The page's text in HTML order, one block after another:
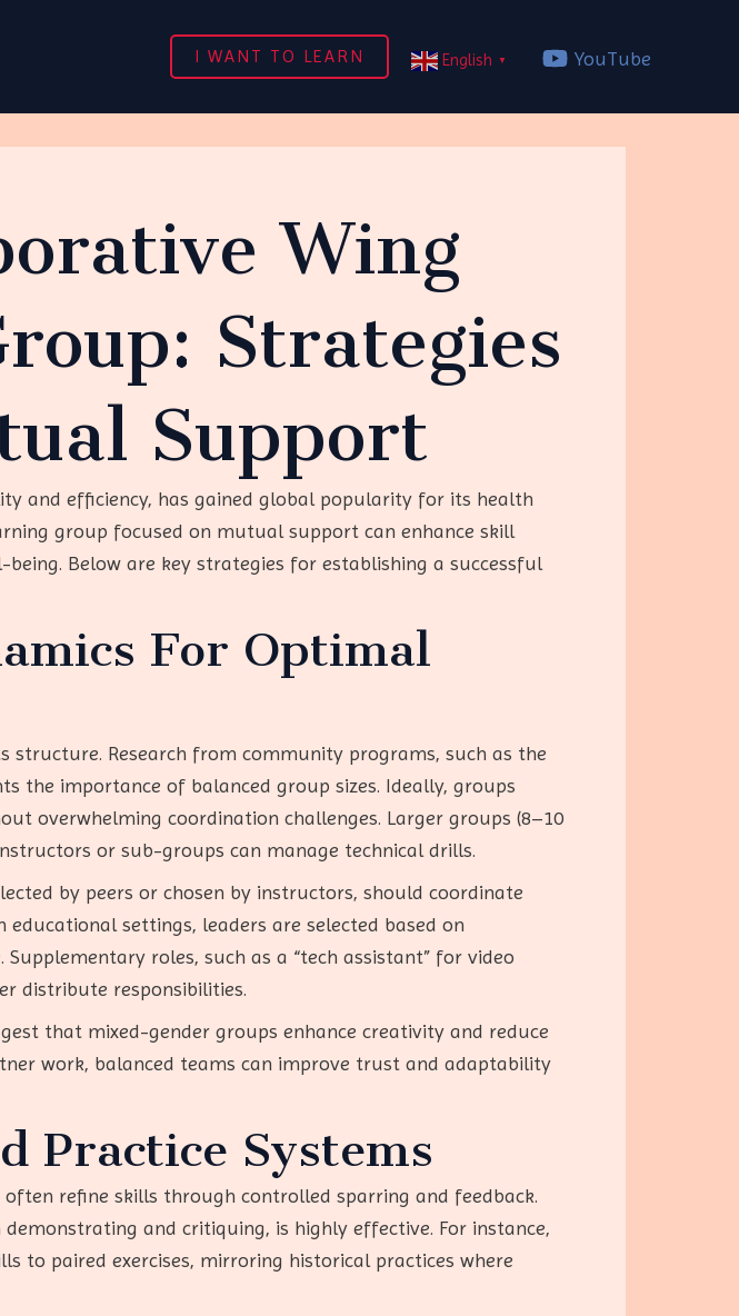
I WANT TO LEARN English ▼ YouTube
Wing
Strategies
Support
and efficiency, has gained global popularity for its health
group focused on mutual support can enhance skill
Below are key strategies for establishing a successful
For Optimal
Research from community programs, such as the
the importance of balanced group sizes. Ideally, groups
overwhelming coordination challenges. Larger groups (8–10
or sub-groups can manage technical drills.
by peers or chosen by instructors, should coordinate
educational settings, leaders are selected based on
roles, such as a “tech assistant” for video
distribute responsibilities.
that mixed-gender groups enhance creativity and reduce
work, balanced teams can improve trust and adaptability
Practice Systems
often refine skills through controlled sparring and feedback.
and critiquing, is highly effective. For instance,
to paired exercises, mirroring historical practices where